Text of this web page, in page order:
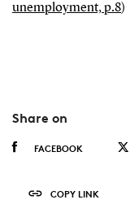
unemployment, p.8)
Share on
FACEBOOK
COPY LINK